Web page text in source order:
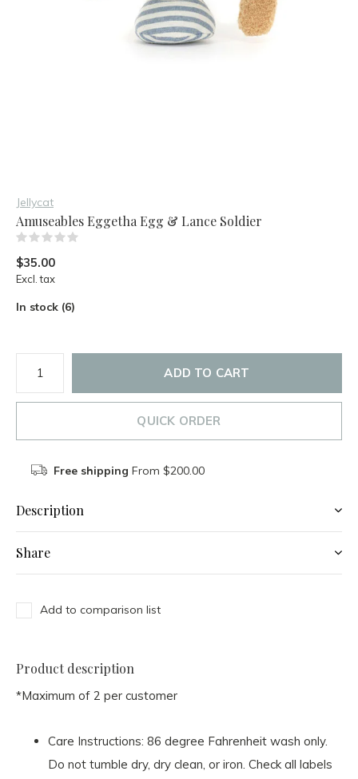
Jellycat
Amuseables Eggetha Egg & Lance Soldier
$35.00
Excl. tax
In stock (6)
ADD TO CART
QUICK ORDER
Free shipping From $200.00
Description
Share
Add to comparison list
Product description
*Maximum of 2 per customer
Care Instructions: 86 degree Fahrenheit wash only.
Do not tumble dry, dry clean, or iron. Check all labels